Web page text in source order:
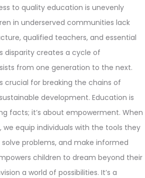
to quality education is unevenly
in underserved communities lack
qualified teachers, and essential
disparity creates a cycle of
from one generation to the next.
crucial for breaking the chains of
development. Education is
facts; it’s about empowerment. When
we equip individuals with the tools they
problems, and make informed
children to dream beyond their
a world of possibilities. It’s a